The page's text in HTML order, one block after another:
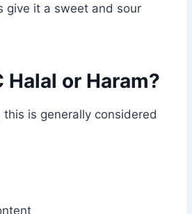
give it a sweet and sour
Halal or Haram?
this is generally considered